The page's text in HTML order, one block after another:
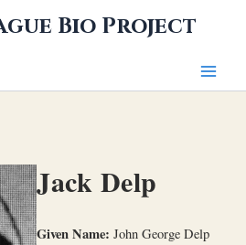
Bio Project
Jack Delp
Given Name: John George Delp